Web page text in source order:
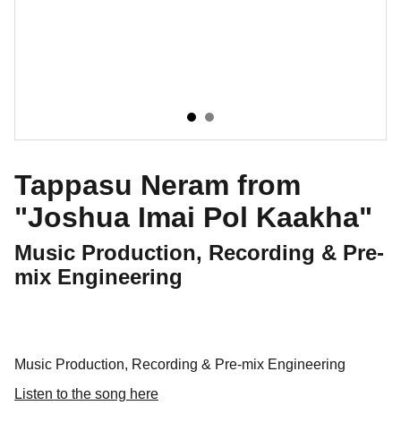
Tappasu Neram from
"Joshua Imai Pol Kaakha"
Music Production, Recording & Pre-
mix Engineering
Music Production, Recording & Pre-mix Engineering
Listen to the song here